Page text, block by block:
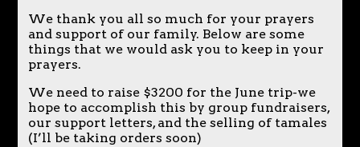
We thank you all so much for your prayers
and support of our family. Below are some
things that we would ask you to keep in your
prayers.
We need to raise $3200 for the June trip-we
hope to accomplish this by group fundraisers,
our support letters, and the selling of tamales
(I’ll be taking orders soon)